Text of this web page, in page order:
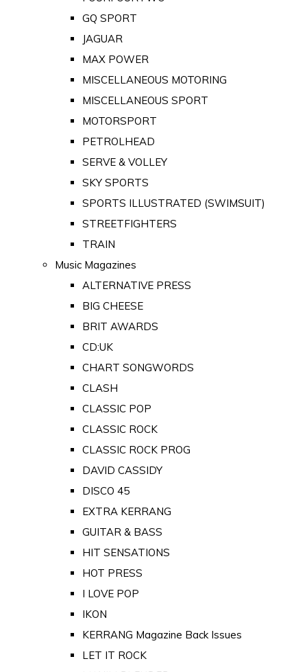
GQ SPORT
JAGUAR
MAX POWER
MISCELLANEOUS MOTORING
MISCELLANEOUS SPORT
MOTORSPORT
PETROLHEAD
SERVE & VOLLEY
SKY SPORTS
SPORTS ILLUSTRATED (SWIMSUIT)
STREETFIGHTERS
TRAIN
Music Magazines
ALTERNATIVE PRESS
BIG CHEESE
BRIT AWARDS
CD:UK
CHART SONGWORDS
CLASH
CLASSIC POP
CLASSIC ROCK
CLASSIC ROCK PROG
DAVID CASSIDY
DISCO 45
EXTRA KERRANG
GUITAR & BASS
HIT SENSATIONS
HOT PRESS
I LOVE POP
IKON
KERRANG Magazine Back Issues
LET IT ROCK